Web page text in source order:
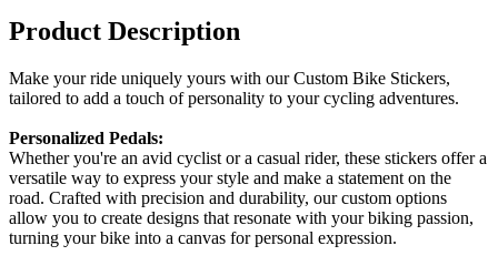
Product Description
Make your ride uniquely yours with our Custom Bike Stickers,
tailored to add a touch of personality to your cycling adventures.
Personalized Pedals:
Whether you're an avid cyclist or a casual rider, these stickers offer a
versatile way to express your style and make a statement on the
road. Crafted with precision and durability, our custom options
allow you to create designs that resonate with your biking passion,
turning your bike into a canvas for personal expression.